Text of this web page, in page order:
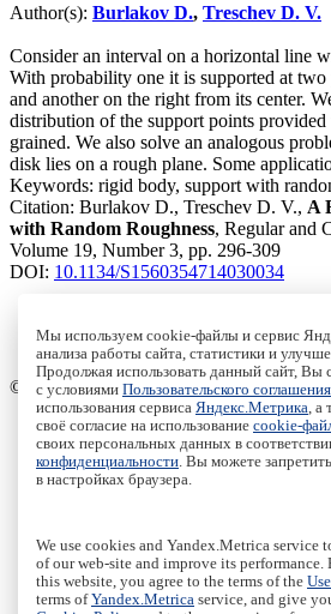
Author(s): Burlakov D., Treschev D. V.
Consider an interval on a horizontal line
With probability one it is supported at two
and another on the right from its center.
distribution of the support points provided
grained. We also solve an analogous
disk lies on a rough plane. Some
Keywords: rigid body, support with
Citation: Burlakov D., Treschev D. V., A
with Random Roughness, Regular and
Volume 19, Number 3, pp. 296-309
DOI: 10.1134/S1560354714030034
Access to the full text on the Springer
© Institute of Computer Science Izhevsk,
About Journal
Editorial Board
Author Information
Publishing Ethics
Authors
Archive
Пользовательское соглашение|
Мы используем cookie-файлы и сервис
анализа работы сайта, статистики и
Продолжая использовать данный сайт, Вы
с условиями Пользовательского соглашения
использования сервиса Яндекс.Метрика ,
своё согласие на использование cookie-
своих персональных данных в
конфиденциальности . Вы можете
в настройках браузера.
We use cookies and Yandex.Metrica service
of our web-site and improve its
this website, you agree to the terms of the
terms ofYandex.Metrica service, and give